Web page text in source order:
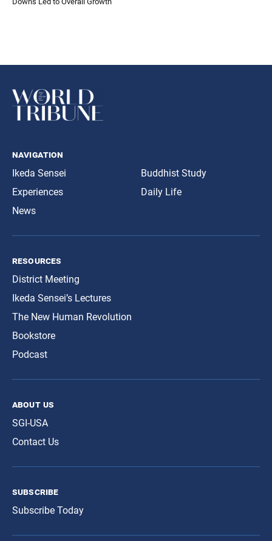
navigation
Ikeda Sensei
Experiences
News
Buddhist Study
Daily Life
resources
District Meeting
Ikeda Sensei’s Lectures
The New Human Revolution
Bookstore
Podcast
about us
SGI-USA
Contact Us
subscribe
Subscribe Today